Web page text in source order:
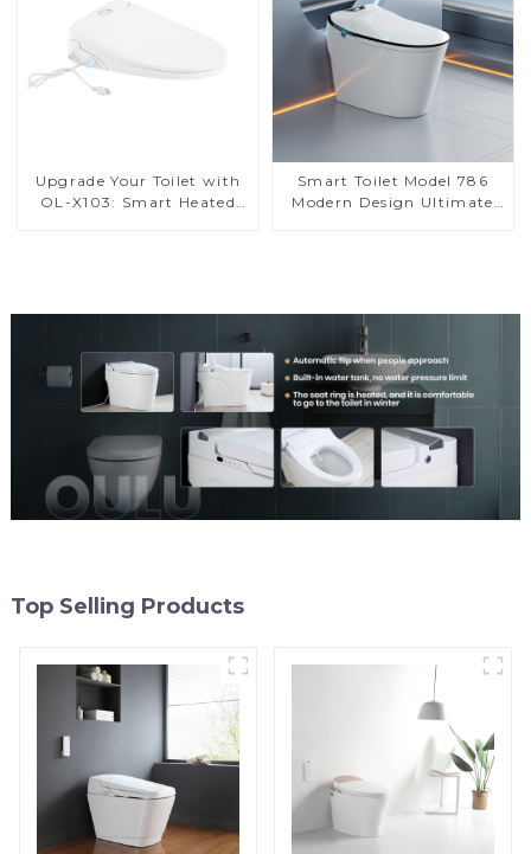
Upgrade Your Toilet with
OL-X103: Smart Heated
Smart Toilet Model 786
Modern Design Ultimate
Top Selling Products